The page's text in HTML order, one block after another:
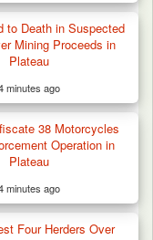
to Death in Suspected
Mining Proceeds in
Plateau
minutes ago
38 Motorcycles
Operation in
Plateau
minutes ago
Four Herders Over